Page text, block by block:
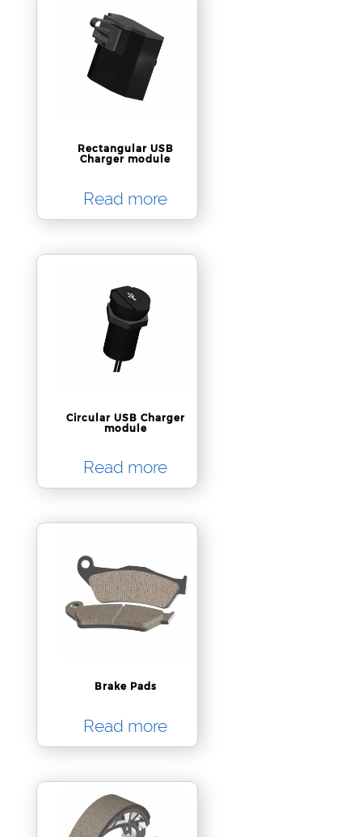
Rectangular USB
Charger module
Read more
Circular USB Charger
module
Read more
Brake Pads
Read more